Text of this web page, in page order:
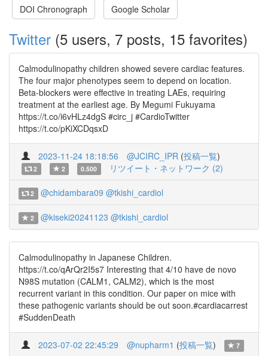
DOI Chronograph Google Scholar
Twitter (5 users, 7 posts, 15 favorites)
Calmodulinopathy children showed severe cardiac features.
The four major phenotypes seem to depend on location.
Beta-blockers were effective in treating LAEs, requiring
treatment at the earliest age. By Megumi Fukuyama
https://t.co/i6vHLz4dgS #circ_j #CardioTwitter
https://t.co/pKiXCDqsxD
2023-11-24 18:18:56 @JCIRC_IPR (投稿一覧)
2 2 0.500 リツイート・ネットワーク (2)
2 @chidambara09 @tkishi_cardiol
2 @kiseki20241123 @tkishi_cardiol
Calmodulinopathy in Japanese Children.
https://t.co/qArQr2I5s7 Interesting that 4/10 have de novo
N98S mutation (CALM1, CALM2), which is the most
recurrent variant in this condition. Our paper on mice with
these pathogenic variants should be out soon.#cardiacarrest
#SuddenDeath
2023-07-02 22:45:29 @nupharm1 (投稿一覧) 7